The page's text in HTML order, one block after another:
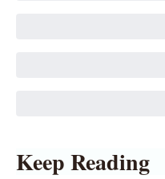
Keep Reading